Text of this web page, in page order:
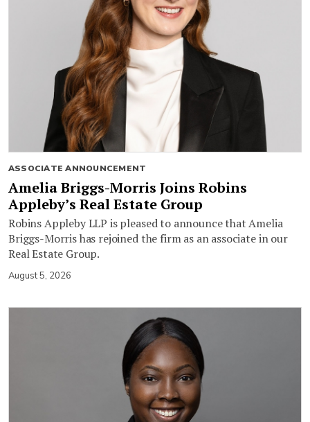
ASSOCIATE ANNOUNCEMENT
Amelia Briggs-Morris Joins Robins
Appleby’s Real Estate Group
Robins Appleby LLP is pleased to announce that Amelia
Briggs-Morris has rejoined the firm as an associate in our
Real Estate Group.
August 5, 2026